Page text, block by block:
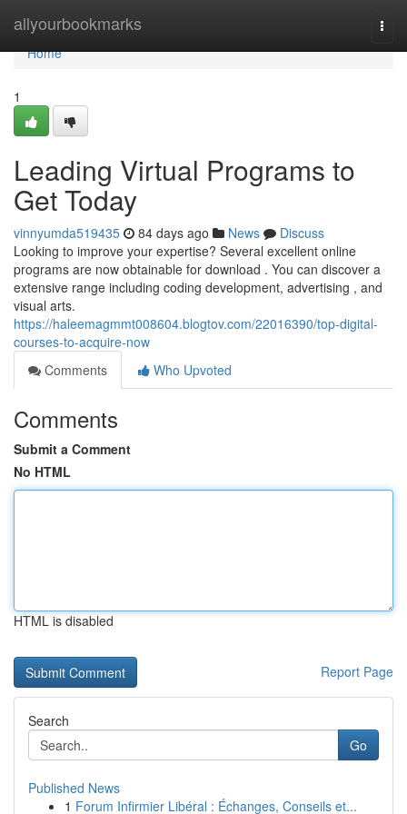
allyourbookmarks
Home
Home
1
Leading Virtual Programs to
Get Today
vinnyumda519435 84 days ago News
Discuss
Looking to improve your expertise? Several excellent online
programs are now obtainable for download . You can discover a
extensive range including coding development, advertising , and
visual arts.
https://haleemagmmt008604.blogtov.com/22016390/top-digital-
courses-to-acquire-now
Comments
Who Upvoted
Comments
Submit a Comment
No HTML
HTML is disabled
Report Page
Search
Go
Published News
1 Forum Infirmier Libéral : Échanges, Conseils et...